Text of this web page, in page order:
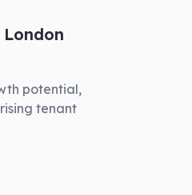
potential,
tenant